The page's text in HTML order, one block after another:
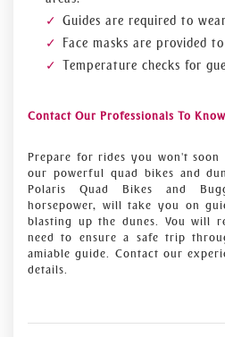
Guides are required to
Face masks are provided
Temperature checks for
Contact Our Professionals To
Prepare for rides you won't
our powerful quad bikes and
Polaris Quad Bikes and
horsepower, will take you on
blasting up the dunes. You will
need to ensure a safe trip
amiable guide. Contact our
details.